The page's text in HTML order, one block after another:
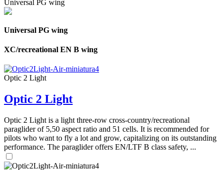
Universal PG wing
Universal PG wing
XC/recreational EN B wing
Optic 2 Light
Optic 2 Light
Optic 2 Light is a light three-row cross-country/recreational
paraglider of 5,50 aspect ratio and 51 cells. It is recommended for
pilots who want to fly a lot and grow, capitalizing on its outstanding
performance. The paraglider offers EN/LTF B class safety, ...